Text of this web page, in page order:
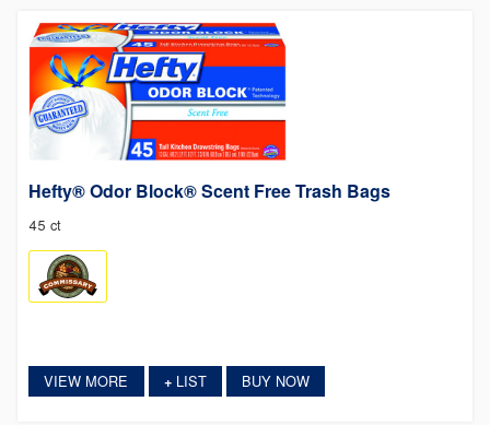
Hefty® Odor Block® Scent Free Trash Bags
45 ct
VIEW MORE +LIST BUY NOW